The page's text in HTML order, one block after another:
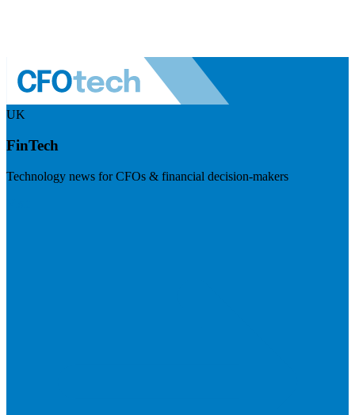
UK
FinTech
Technology news for CFOs & financial decision-makers